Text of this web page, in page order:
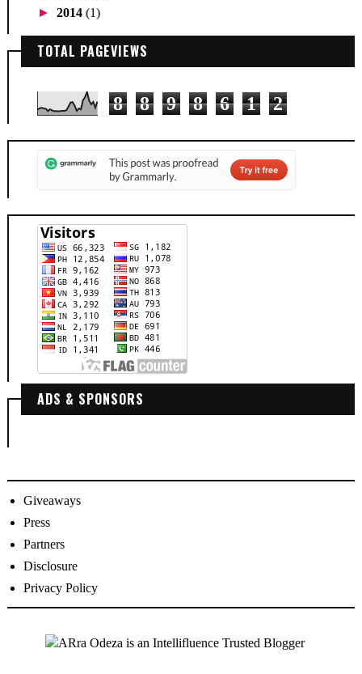
► 2014 (1)
TOTAL PAGEVIEWS
8 8 9 8 6 1 2
ADS & SPONSORS
Giveaways
Press
Partners
Disclosure
Privacy Policy